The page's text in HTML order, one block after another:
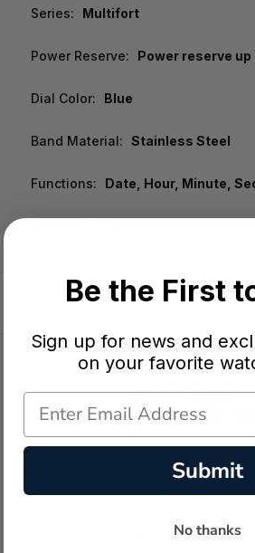
Series: Multifort
Power Reserve: Power reserve
Dial Color: Blue
Band Material: Stainless Steel
Functions: Date, Hour, Minute,
★
Be the First
Sign up for news and
on your favorite
Submit
No thanks